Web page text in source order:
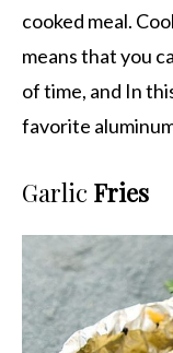
cooked meal.
means that you
of time, and In
favorite
Garlic Fries